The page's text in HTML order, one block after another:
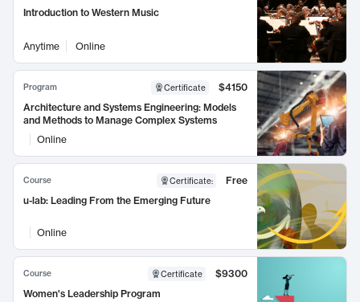
Introduction to Western Music
Anytime Online
Program Certificate
$4150
Architecture and Systems Engineering: Models
and Methods to Manage Complex Systems
Online
Course Certificate:
Free
u-lab: Leading From the Emerging Future
Online
Course Certificate
$9300
Women's Leadership Program